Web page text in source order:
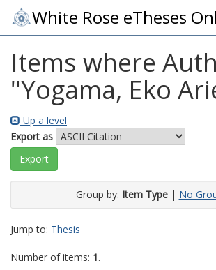
White Rose eTheses
Items where
"Yogama, Eko
Up a level
Export as
Group by: Item Type| No
Jump to: Thesis
Number of items: 1.